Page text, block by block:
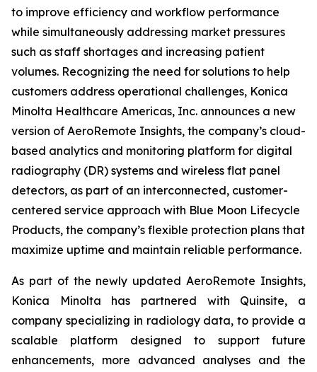
to improve efficiency and workflow performance
while simultaneously addressing market pressures
such as staff shortages and increasing patient
volumes. Recognizing the need for solutions to help
customers address operational challenges, Konica
Minolta Healthcare Americas, Inc. announces a new
version of AeroRemote Insights, the company’s cloud-
based analytics and monitoring platform for digital
radiography (DR) systems and wireless flat panel
detectors, as part of an interconnected, customer-
centered service approach with Blue Moon Lifecycle
Products, the company’s flexible protection plans that
maximize uptime and maintain reliable performance.
As part of the newly updated AeroRemote Insights,
Konica Minolta has partnered with Quinsite, a
company specializing in radiology data, to provide a
scalable platform designed to support future
enhancements, more advanced analyses and the